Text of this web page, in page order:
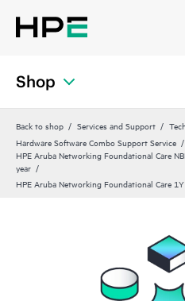
Shop
Back to shop Services and Support
Hardware Software Combo Support Service
HPE Aruba Networking Foundational Care
year
HPE Aruba Networking Foundational Care